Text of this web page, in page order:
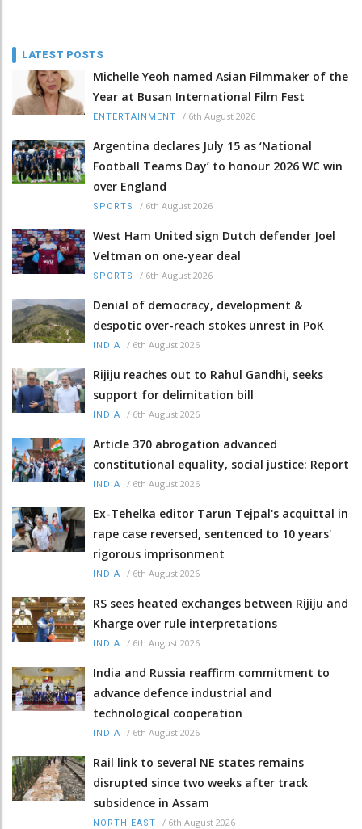
LATEST POSTS
Michelle Yeoh named Asian Filmmaker of the
Year at Busan International Film Fest
ENTERTAINMENT / 6th August 2026
Argentina declares July 15 as ‘National
Football Teams Day’ to honour 2026 WC win
over England
SPORTS / 6th August 2026
West Ham United sign Dutch defender Joel
Veltman on one-year deal
SPORTS / 6th August 2026
Denial of democracy, development &
despotic over-reach stokes unrest in PoK
INDIA / 6th August 2026
Rijiju reaches out to Rahul Gandhi, seeks
support for delimitation bill
INDIA / 6th August 2026
Article 370 abrogation advanced
constitutional equality, social justice: Report
INDIA / 6th August 2026
Ex-Tehelka editor Tarun Tejpal's acquittal in
rape case reversed, sentenced to 10 years'
rigorous imprisonment
INDIA / 6th August 2026
RS sees heated exchanges between Rijiju and
Kharge over rule interpretations
INDIA / 6th August 2026
India and Russia reaffirm commitment to
advance defence industrial and
technological cooperation
INDIA / 6th August 2026
Rail link to several NE states remains
disrupted since two weeks after track
subsidence in Assam
NORTH-EAST / 6th August 2026